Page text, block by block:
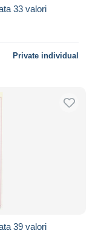
33 valori
Private individual
39 valori